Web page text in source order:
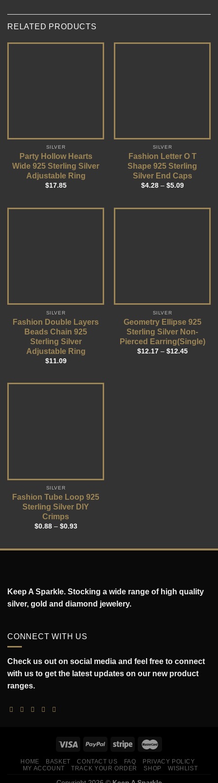
RELATED PRODUCTS
SILVER
Party Hollow Hearts
Wide 925 Sterling Silver
Adjustable Ring
$17.85
SILVER
Fashion Letter O T
Shape 925 Sterling
Silver End Caps
$4.28– $5.09
SILVER
Fashion Double Layers
Beads Chain 925
Sterling Silver
Adjustable Ring
$11.09
SILVER
Geometry Ellipse 925
Sterling Silver Non-
Pierced Earring(Single)
$12.17– $12.45
SILVER
Fashion Tube Loop 925
Sterling Silver DIY
Crimps
$0.88– $0.93
Keep A Sparkle. Stocking a wide range of high quality
silver, gold and diamond jewelery.
CONNECT WITH US
Check us out on social media and feel free to connect
with us to get the latest updates on our new product
ranges.
HOME BASKET CONTACT US FAQ
PRIVACY POLICY
MY ACCOUNT
TRACK YOUR ORDER SHOP WISHLIST